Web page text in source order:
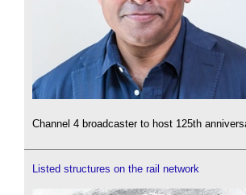
Channel 4 broadcaster to host 125th
Listed structures on the rail network